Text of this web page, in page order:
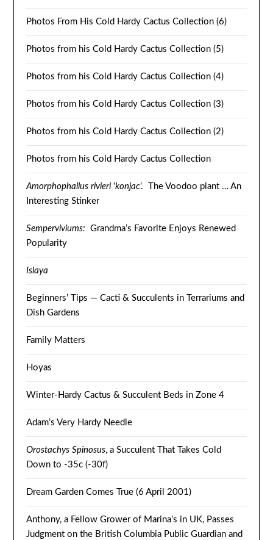
Photos From His Cold Hardy Cactus Collection (6)
Photos from his Cold Hardy Cactus Collection (5)
Photos from his Cold Hardy Cactus Collection (4)
Photos from his Cold Hardy Cactus Collection (3)
Photos from his Cold Hardy Cactus Collection (2)
Photos from his Cold Hardy Cactus Collection
Amorphophallus rivieri‘konjac’. The Voodoo plant … An
Interesting Stinker
Semperviviums: Grandma’s Favorite Enjoys Renewed
Popularity
Islaya
Beginners’ Tips — Cacti & Succulents in Terrariums and
Dish Gardens
Family Matters
Hoyas
Winter-Hardy Cactus & Succulent Beds in Zone 4
Adam’s Very Hardy Needle
Orostachys Spinosus, a Succulent That Takes Cold
Down to -35c (-30f)
Dream Garden Comes True (6 April 2001)
Anthony, a Fellow Grower of Marina’s in UK, Passes
Judgment on the British Columbia Public Guardian and